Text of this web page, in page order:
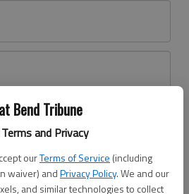
Bend Tribune
and Privacy
ourTerms of Service (including
waiver) andPrivacy Policy. We and our
and similar technologies to collect
yet?Register here
Log In